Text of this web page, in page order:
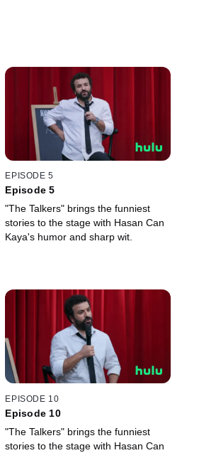
EPISODE 5
Episode 5
"The Talkers" brings the funniest
stories to the stage with Hasan Can
Kaya's humor and sharp wit.
EPISODE 10
Episode 10
"The Talkers" brings the funniest
stories to the stage with Hasan Can